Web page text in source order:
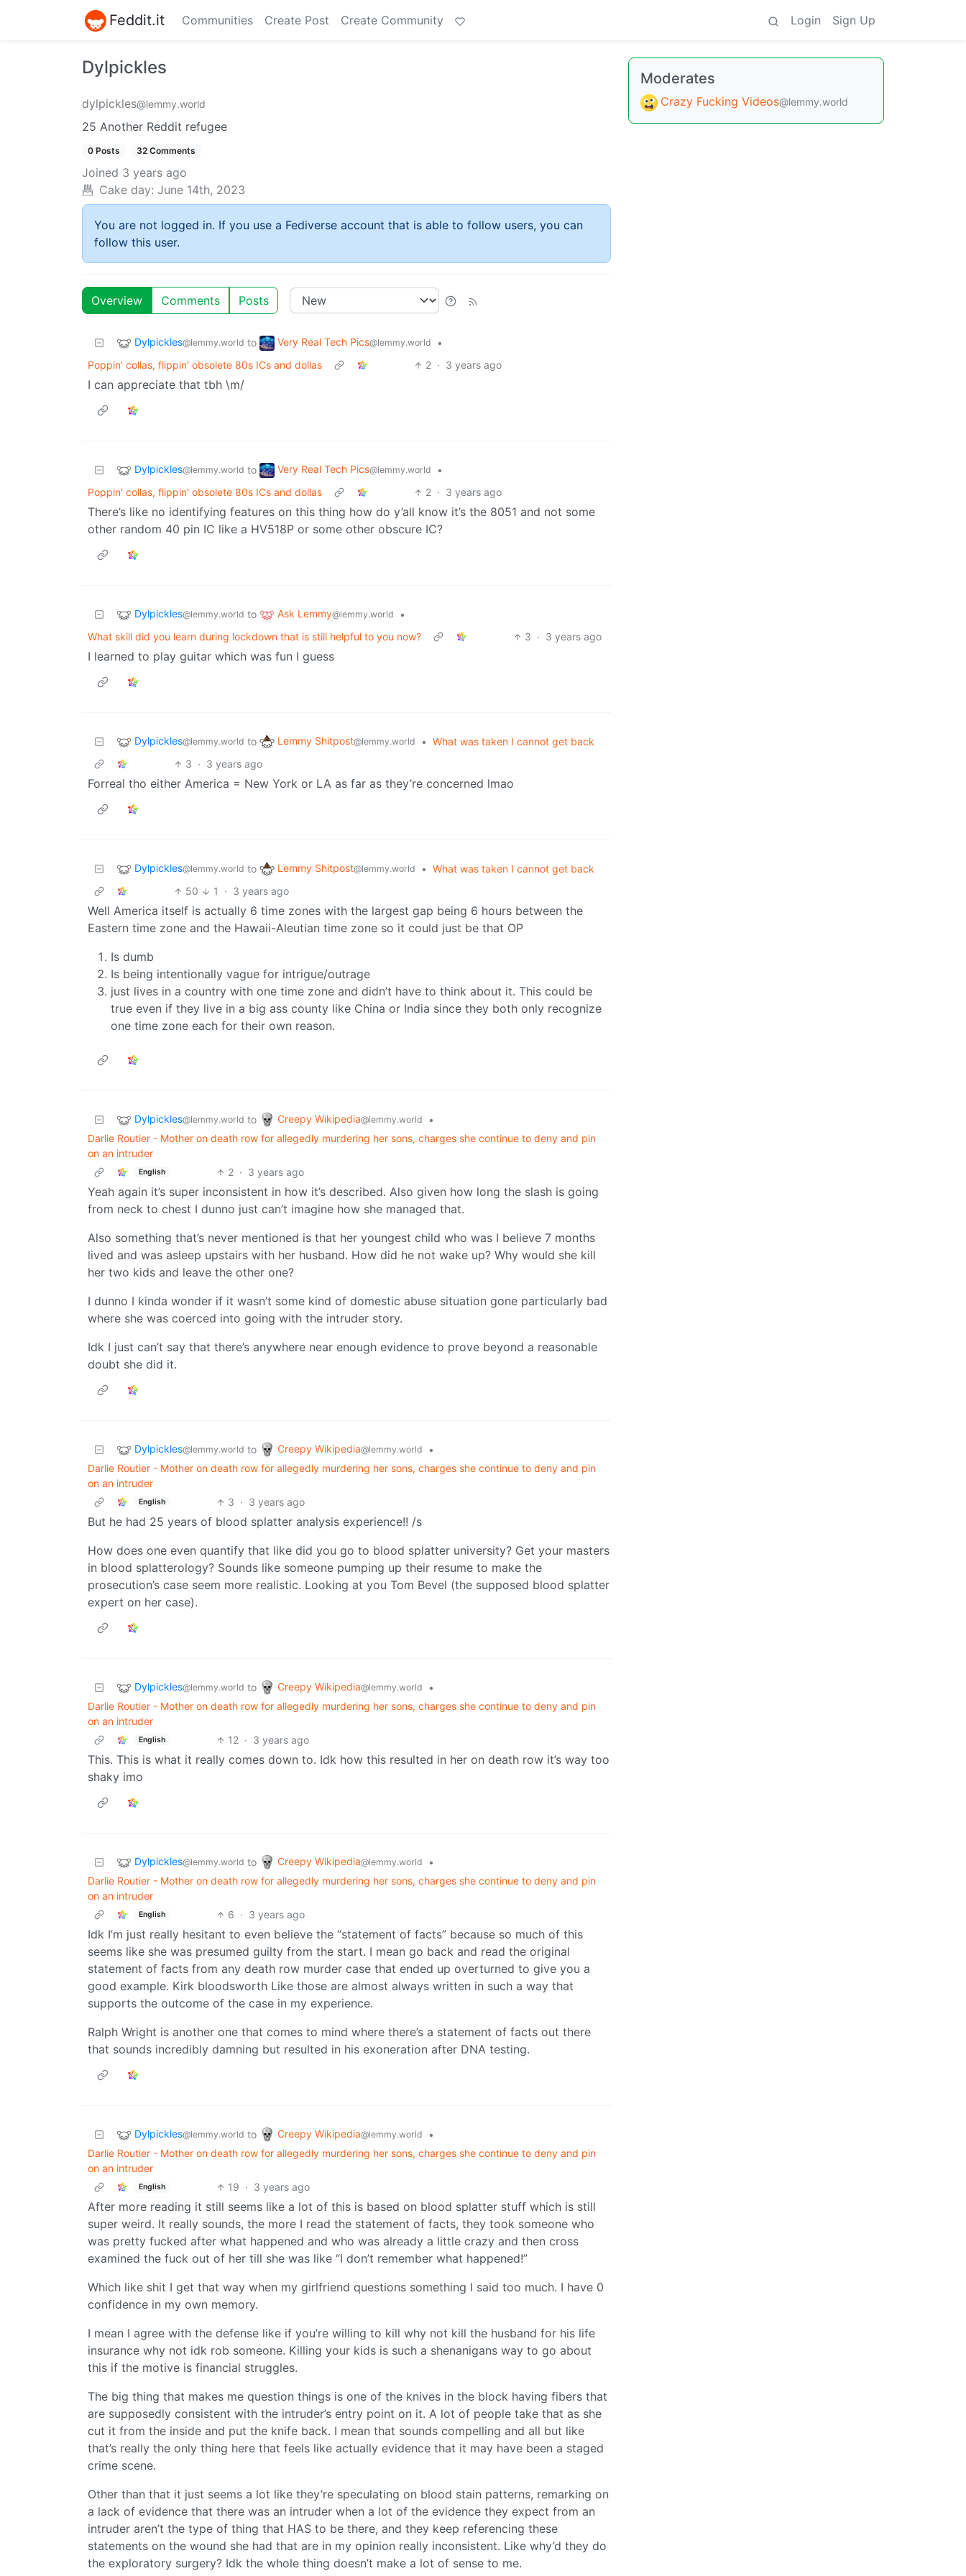
Feddit.it Communities Create Post Create Community Login Sign Up
Dylpickles
dylpickles@lemmy.world
25 Another Reddit refugee
0 Posts 32 Comments
Joined 3 years ago
Cake day: June 14th, 2023
You are not logged in. If you use a Fediverse account that is able to follow users, you can
follow this user.
Overview Comments Posts
Dylpickles@lemmy.world to Very Real Tech Pics@lemmy.world
•
Poppin' collas, flippin' obsolete 80s ICs and dollas
2 · 3 years ago
I can appreciate that tbh \m/
Dylpickles@lemmy.world to Very Real Tech Pics@lemmy.world
•
Poppin' collas, flippin' obsolete 80s ICs and dollas
2 · 3 years ago
There’s like no identifying features on this thing how do y’all know it’s the 8051 and not some
other random 40 pin IC like a HV518P or some other obscure IC?
Dylpickles@lemmy.world to Ask Lemmy@lemmy.world
•
What skill did you learn during lockdown that is still helpful to you now?
3 · 3 years ago
I learned to play guitar which was fun I guess
Dylpickles@lemmy.world to Lemmy Shitpost@lemmy.world • What was taken I cannot get back
3 · 3 years ago
Forreal tho either America = New York or LA as far as they’re concerned lmao
Dylpickles@lemmy.world to Lemmy Shitpost@lemmy.world • What was taken I cannot get back
50
1 · 3 years ago
Well America itself is actually 6 time zones with the largest gap being 6 hours between the
Eastern time zone and the Hawaii-Aleutian time zone so it could just be that OP
Is dumb
Is being intentionally vague for intrigue/outrage
just lives in a country with one time zone and didn’t have to think about it. This could be
true even if they live in a big ass county like China or India since they both only recognize
one time zone each for their own reason.
Dylpickles@lemmy.world to Creepy Wikipedia@lemmy.world
•
Darlie Routier - Mother on death row for allegedly murdering her sons, charges she continue to deny and pin
on an intruder
English 2 · 3 years ago
Yeah again it’s super inconsistent in how it’s described. Also given how long the slash is going
from neck to chest I dunno just can’t imagine how she managed that.
Also something that’s never mentioned is that her youngest child who was I believe 7 months
lived and was asleep upstairs with her husband. How did he not wake up? Why would she kill
her two kids and leave the other one?
I dunno I kinda wonder if it wasn’t some kind of domestic abuse situation gone particularly bad
where she was coerced into going with the intruder story.
Idk I just can’t say that there’s anywhere near enough evidence to prove beyond a reasonable
doubt she did it.
Dylpickles@lemmy.world to Creepy Wikipedia@lemmy.world
•
Darlie Routier - Mother on death row for allegedly murdering her sons, charges she continue to deny and pin
on an intruder
English 3 · 3 years ago
But he had 25 years of blood splatter analysis experience!! /s
How does one even quantify that like did you go to blood splatter university? Get your masters
in blood splatterology? Sounds like someone pumping up their resume to make the
prosecution’s case seem more realistic. Looking at you Tom Bevel (the supposed blood splatter
expert on her case).
Dylpickles@lemmy.world to Creepy Wikipedia@lemmy.world
•
Darlie Routier - Mother on death row for allegedly murdering her sons, charges she continue to deny and pin
on an intruder
English 12 · 3 years ago
This. This is what it really comes down to. Idk how this resulted in her on death row it’s way too
shaky imo
Dylpickles@lemmy.world to Creepy Wikipedia@lemmy.world
•
Darlie Routier - Mother on death row for allegedly murdering her sons, charges she continue to deny and pin
on an intruder
English 6 · 3 years ago
Idk I’m just really hesitant to even believe the “statement of facts” because so much of this
seems like she was presumed guilty from the start. I mean go back and read the original
statement of facts from any death row murder case that ended up overturned to give you a
good example. Kirk bloodsworth Like those are almost always written in such a way that
supports the outcome of the case in my experience.
Ralph Wright is another one that comes to mind where there’s a statement of facts out there
that sounds incredibly damning but resulted in his exoneration after DNA testing.
Dylpickles@lemmy.world to Creepy Wikipedia@lemmy.world
•
Darlie Routier - Mother on death row for allegedly murdering her sons, charges she continue to deny and pin
on an intruder
English 19 · 3 years ago
After more reading it still seems like a lot of this is based on blood splatter stuff which is still
super weird. It really sounds, the more I read the statement of facts, they took someone who
was pretty fucked after what happened and who was already a little crazy and then cross
examined the fuck out of her till she was like “I don’t remember what happened!”
Which like shit I get that way when my girlfriend questions something I said too much. I have 0
confidence in my own memory.
I mean I agree with the defense like if you’re willing to kill why not kill the husband for his life
insurance why not idk rob someone. Killing your kids is such a shenanigans way to go about
this if the motive is financial struggles.
The big thing that makes me question things is one of the knives in the block having fibers that
are supposedly consistent with the intruder’s entry point on it. A lot of people take that as she
cut it from the inside and put the knife back. I mean that sounds compelling and all but like
that’s really the only thing here that feels like actually evidence that it may have been a staged
crime scene.
Other than that it just seems a lot like they’re speculating on blood stain patterns, remarking on
a lack of evidence that there was an intruder when a lot of the evidence they expect from an
intruder aren’t the type of thing that HAS to be there, and they keep referencing these
statements on the wound she had that are in my opinion really inconsistent. Like why’d they do
the exploratory surgery? Idk the whole thing doesn’t make a lot of sense to me.
Moderates
Crazy Fucking Videos@lemmy.world